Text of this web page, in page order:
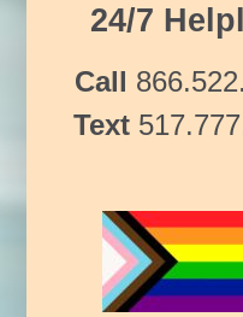
24/7
Call
Text